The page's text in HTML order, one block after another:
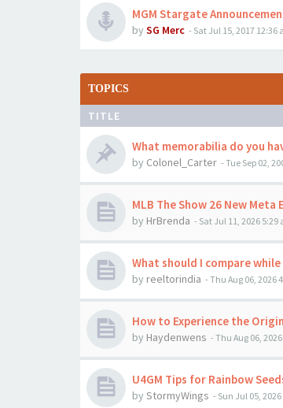
MGM Stargate
by SG Merc - Sat Jul 15, 2017 12:36
TOPICS
TITLE
What memorabilia do you
by Colonel_Carter - Tue Sep 02,
MLB The Show 26 New
by HrBrenda - Sat Jul 11, 2026 5:29
What should I compare
by reeltorindia - Thu Aug 06, 2026
How to Experience the
by Haydenwens - Thu Aug 06,
U4GM Tips for Rainbow
by StormyWings - Sun Jul 05,